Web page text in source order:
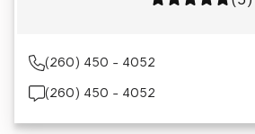
(260) 450 - 4052
(260) 450 - 4052